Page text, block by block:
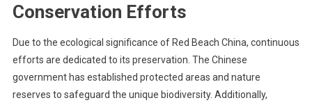
Conservation Efforts
Due to the ecological significance of Red Beach China, continuous
efforts are dedicated to its preservation. The Chinese
government has established protected areas and nature
reserves to safeguard the unique biodiversity. Additionally,